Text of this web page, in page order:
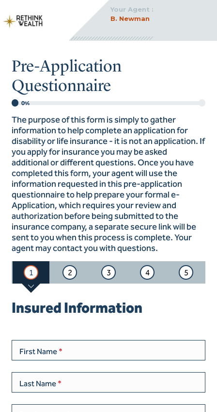
Your Agent :
B. Newman
Pre-Application
Questionnaire
0%
The purpose of this form is simply to gather
information to help complete an application for
disability or life insurance - it is not an application. If
you apply for insurance you may be asked
additional or different questions. Once you have
completed this form, your agent will use the
information requested in this pre-application
questionnaire to help prepare your formal e-
Application, which requires your review and
authorization before being submitted to the
insurance company, a separate secure link will be
sent to you when this process is complete. Your
agent may contact you with questions.
1 2 3 4 5
Insured Information
First Name
Last Name